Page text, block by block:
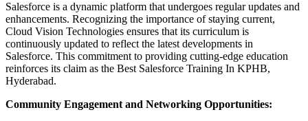
Salesforce is a dynamic platform that undergoes regular updates and
enhancements. Recognizing the importance of staying current,
Cloud Vision Technologies ensures that its curriculum is
continuously updated to reflect the latest developments in
Salesforce. This commitment to providing cutting-edge education
reinforces its claim as the Best Salesforce Training In KPHB,
Hyderabad.
Community Engagement and Networking Opportunities: